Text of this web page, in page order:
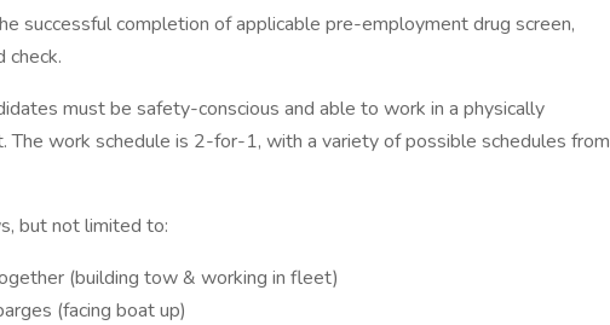
successful completion of applicable pre-employment drug screen,
check.
must be safety-conscious and able to work in a physically
The work schedule is 2-for-1, with a variety of possible schedules from
but not limited to:
(building tow & working in fleet)
(facing boat up)